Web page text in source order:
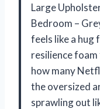
Large
Bedroom –
feels like a hug
resilience
how many
the oversized
sprawling out